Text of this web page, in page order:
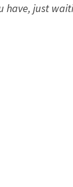
have, just